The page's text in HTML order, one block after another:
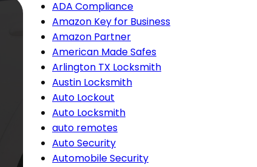
ADA Compliance
Amazon Key for Business
Amazon Partner
American Made Safes
Arlington TX Locksmith
Austin Locksmith
Auto Lockout
Auto Locksmith
auto remotes
Auto Security
Automobile Security